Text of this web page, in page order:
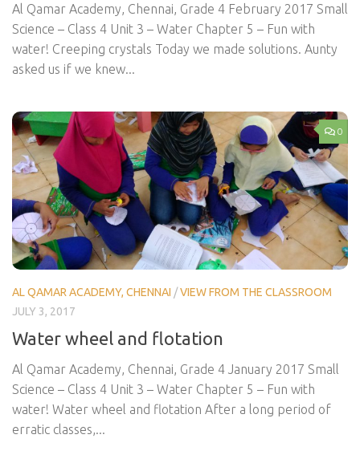
Al Qamar Academy, Chennai, Grade 4 February 2017 Small
Science – Class 4 Unit 3 – Water Chapter 5 – Fun with
water! Creeping crystals Today we made solutions. Aunty
asked us if we knew...
0
AL QAMAR ACADEMY, CHENNAI /VIEW FROM THE CLASSROOM
JULY 3, 2017
Water wheel and flotation
Al Qamar Academy, Chennai, Grade 4 January 2017 Small
Science – Class 4 Unit 3 – Water Chapter 5 – Fun with
water! Water wheel and flotation After a long period of
erratic classes,...